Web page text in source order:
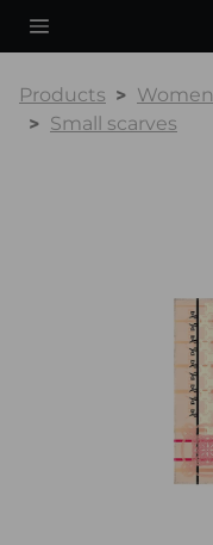
Products Women
Small scarves